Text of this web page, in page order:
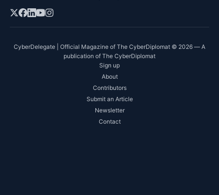
CyberDelegate | Official Magazine of The CyberDiplomat © 2026 — A
publication of The CyberDiplomat
Sign up
About
Contributors
Submit an Article
Newsletter
Contact